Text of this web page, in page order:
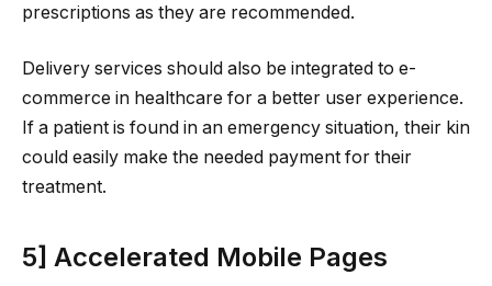
prescriptions as they are recommended.
Delivery services should also be integrated to e-
commerce in healthcare for a better user experience.
If a patient is found in an emergency situation, their kin
could easily make the needed payment for their
treatment.
5] Accelerated Mobile Pages